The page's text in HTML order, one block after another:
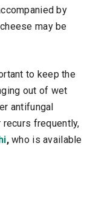
by
may be
to keep the
out of wet
antifungal
frequently,
,who is available